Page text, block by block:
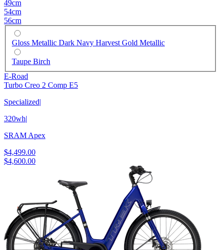
49cm
54cm
56cm
Gloss Metallic Dark Navy Harvest Gold Metallic
Taupe Birch
E-Road
Turbo Creo 2 Comp E5
Specialized|
320wh|
SRAM Apex
$4,499.00
$4,600.00